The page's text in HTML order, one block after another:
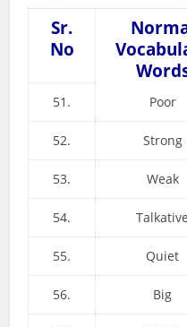
Sr.
No
51. Poor
52. Strong
53. Weak
54. Talkative
55. Quiet
56. Big